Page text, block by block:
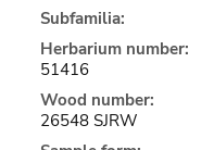
Subfamilia:
Herbarium number:
51416
Wood number:
26548 SJRW